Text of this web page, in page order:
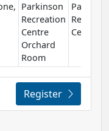
Parkinson
Recreation
Centre
Orchard
Room
Centre
Register